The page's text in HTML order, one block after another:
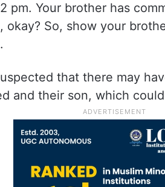
pm. Your brother has
okay? So, show your
.
that there may
and their son, which